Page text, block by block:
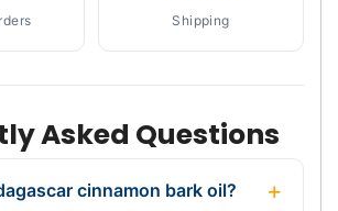
Shipping
Asked Questions
cinnamon bark oil?